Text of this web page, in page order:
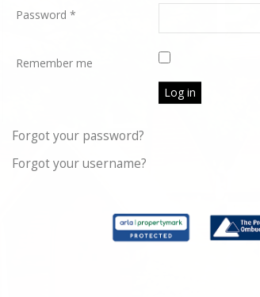
Password *
Remember me
Log in
Forgot your password?
Forgot your username?